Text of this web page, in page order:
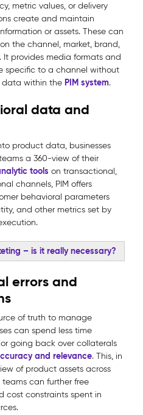
metric values, or delivery
create and maintain
or assets. These can
the channel, market, brand,
It provides media formats and
specific to a channel without
within the PIM system.
data and
product data, businesses
a 360-view of their
tools on transactional,
channels, PIM offers
behavioral parameters
and other metrics set by
– is it really necessary?
errors and
of truth to manage
can spend less time
going back over collaterals
and relevance. This, in
of product assets across
can further free
cost constraints spent in